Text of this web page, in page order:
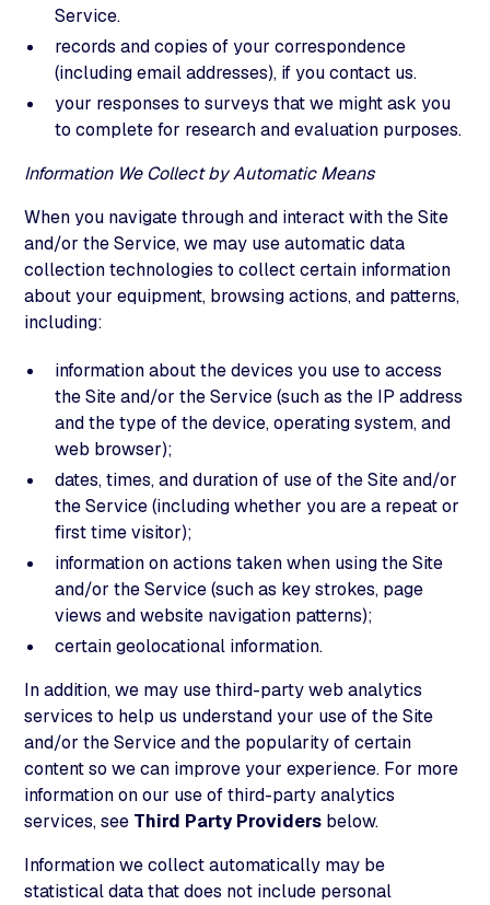
Service.
records and copies of your correspondence
(including email addresses), if you contact us.
your responses to surveys that we might ask you
to complete for research and evaluation purposes.
Information We Collect by Automatic Means
When you navigate through and interact with the Site
and/or the Service, we may use automatic data
collection technologies to collect certain information
about your equipment, browsing actions, and patterns,
including:
information about the devices you use to access
the Site and/or the Service (such as the IP address
and the type of the device, operating system, and
web browser);
dates, times, and duration of use of the Site and/or
the Service (including whether you are a repeat or
first time visitor);
information on actions taken when using the Site
and/or the Service (such as key strokes, page
views and website navigation patterns);
certain geolocational information.
In addition, we may use third-party web analytics
services to help us understand your use of the Site
and/or the Service and the popularity of certain
content so we can improve your experience. For more
information on our use of third-party analytics
services, see Third Party Providers below.
Information we collect automatically may be
statistical data that does not include personal